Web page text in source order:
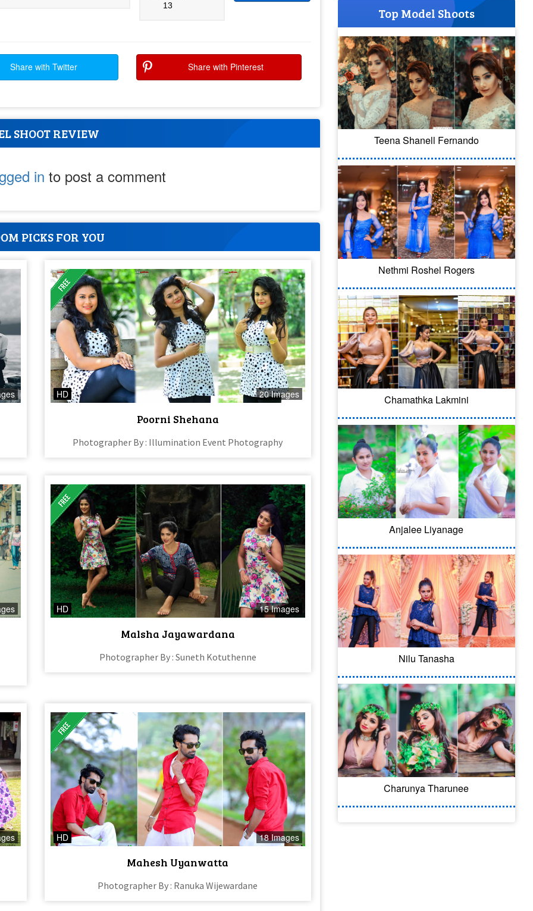
13
Share with Twitter Share with Pinterest
SHOOT REVIEW
in to post a comment
PICKS FOR YOU
HD 20 Images
Poorni Shehana
Photographer By : Illumination Event Photography
HD 15 Images
Malsha Jayawardana
Photographer By : Suneth Kotuthenne
HD 18 Images
Mahesh Uyanwatta
Photographer By : Ranuka Wijewardane
Top Model Shoots
Teena Shanell Fernando
Nethmi Roshel Rogers
Chamathka Lakmini
Anjalee Liyanage
Nilu Tanasha
Charunya Tharunee